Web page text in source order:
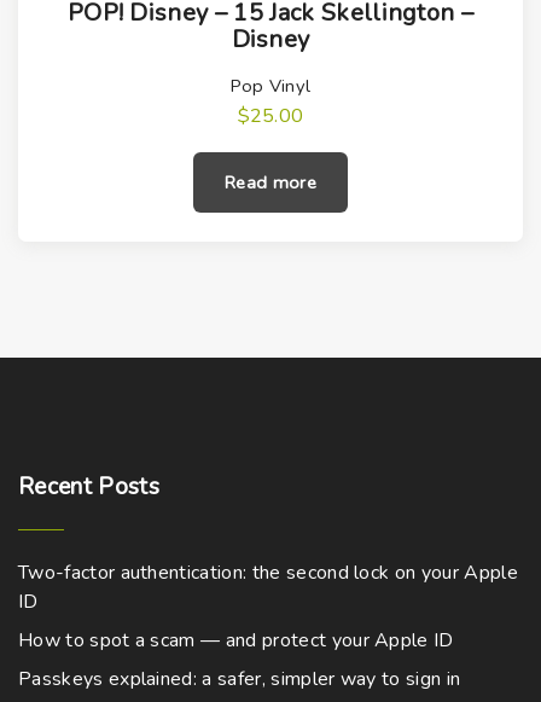
POP! Disney – 15 Jack Skellington –
Disney
Pop Vinyl
$25.00
Read more
Recent Posts
Two-factor authentication: the second lock on your Apple
ID
How to spot a scam — and protect your Apple ID
Passkeys explained: a safer, simpler way to sign in